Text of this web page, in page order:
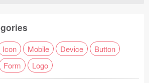
Icon Mobile Device
Button
Form Logo